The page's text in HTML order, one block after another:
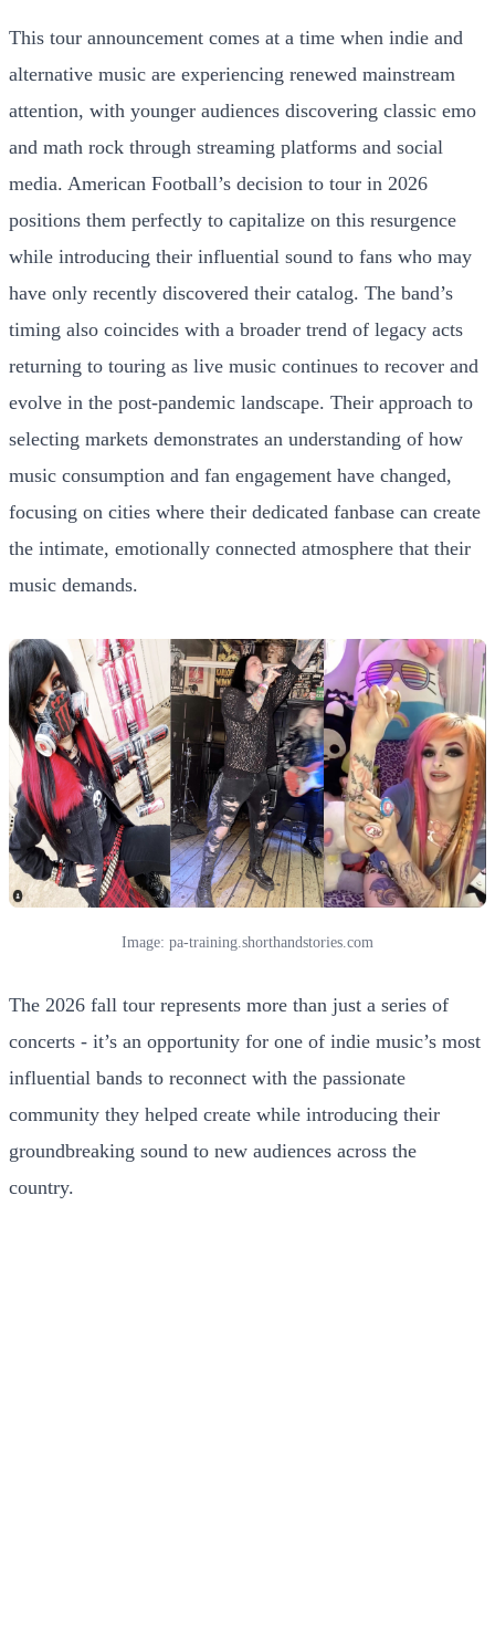
This tour announcement comes at a time when indie and
alternative music are experiencing renewed mainstream
attention, with younger audiences discovering classic emo
and math rock through streaming platforms and social
media. American Football’s decision to tour in 2026
positions them perfectly to capitalize on this resurgence
while introducing their influential sound to fans who may
have only recently discovered their catalog. The band’s
timing also coincides with a broader trend of legacy acts
returning to touring as live music continues to recover and
evolve in the post-pandemic landscape. Their approach to
selecting markets demonstrates an understanding of how
music consumption and fan engagement have changed,
focusing on cities where their dedicated fanbase can create
the intimate, emotionally connected atmosphere that their
music demands.
Image: pa-training.shorthandstories.com
The 2026 fall tour represents more than just a series of
concerts - it’s an opportunity for one of indie music’s most
influential bands to reconnect with the passionate
community they helped create while introducing their
groundbreaking sound to new audiences across the
country.